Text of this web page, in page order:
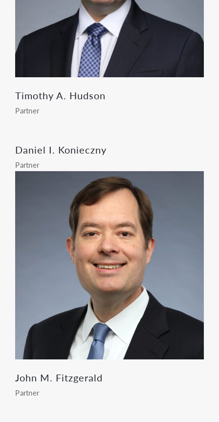
Timothy A. Hudson
Partner
Daniel I. Konieczny
Partner
John M. Fitzgerald
Partner